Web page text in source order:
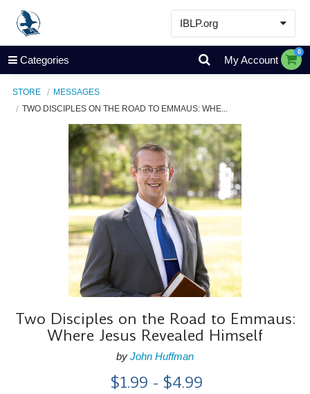
IBLP.org
Learn
Events & Resources
Store
Categories My Account
0
STORE
MESSAGES
TWO DISCIPLES ON THE ROAD TO EMMAUS: WHE...
Two Disciples on the Road to Emmaus:
Where Jesus Revealed Himself
by John Huffman
$1.99 - $4.99